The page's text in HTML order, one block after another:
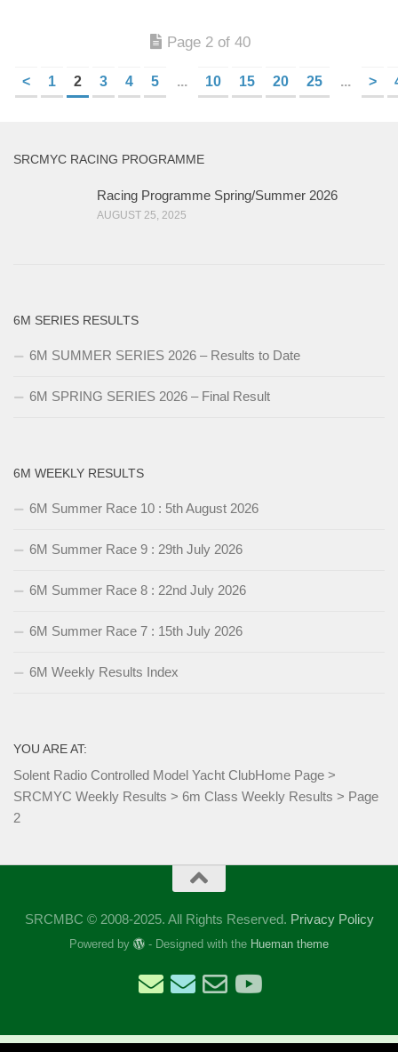
Page 2 of 40
< 1 2 3 4 5 ... 10 15 20 25 ... >
SRCMYC RACING PROGRAMME
Racing Programme Spring/Summer 2026
AUGUST 25, 2025
6M SERIES RESULTS
6M SUMMER SERIES 2026 – Results to Date
6M SPRING SERIES 2026 – Final Result
6M WEEKLY RESULTS
6M Summer Race 10 : 5th August 2026
6M Summer Race 9 : 29th July 2026
6M Summer Race 8 : 22nd July 2026
6M Summer Race 7 : 15th July 2026
6M Weekly Results Index
YOU ARE AT:
Solent Radio Controlled Model Yacht ClubHome Page >
SRCMYC Weekly Results > 6m Class Weekly Results > Page
2
SRCMBC © 2008-2025. All Rights Reserved. Privacy Policy
Powered by - Designed with the Hueman theme